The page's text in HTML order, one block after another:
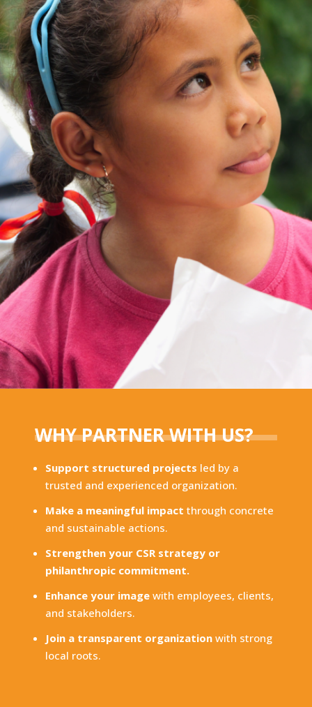
WHY PARTNER WITH US?
Support structured projects led by a
trusted and experienced organization.
Make a meaningful impact through concrete
and sustainable actions.
Strengthen your CSR strategy or
philanthropic commitment.
Enhance your image with employees, clients,
and stakeholders.
Join a transparent organization with strong
local roots.